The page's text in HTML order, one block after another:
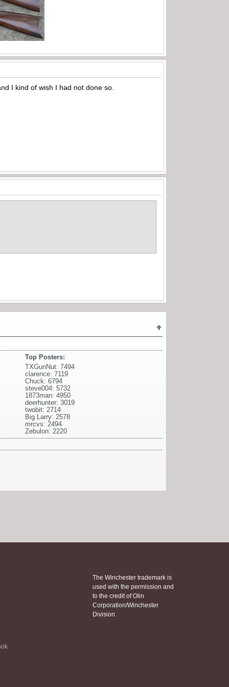
I kind of wish I had not done so.
Top Posters:
TXGunNut: 7494
clarence: 7119
Chuck: 6794
steve004: 5732
1873man: 4950
deerhunter: 3019
twobit: 2714
Big Larry: 2578
mrcvs: 2494
Zebulon: 2220
The Winchester trademark is
used with the permission and
to the credit of Olin
Corporation/Winchester
Division.